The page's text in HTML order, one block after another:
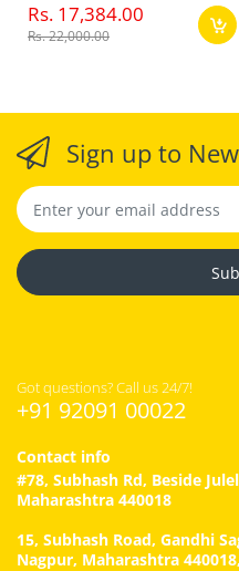
Rs. 17,384.00
Rs. 22,000.00
Sign up to
Got questions? Call us 24/7!
+91 92091 00022
Contact info
#78, Subhash Rd, Beside
Maharashtra 440018
15, Subhash Road, Gandhi
Nagpur, Maharashtra